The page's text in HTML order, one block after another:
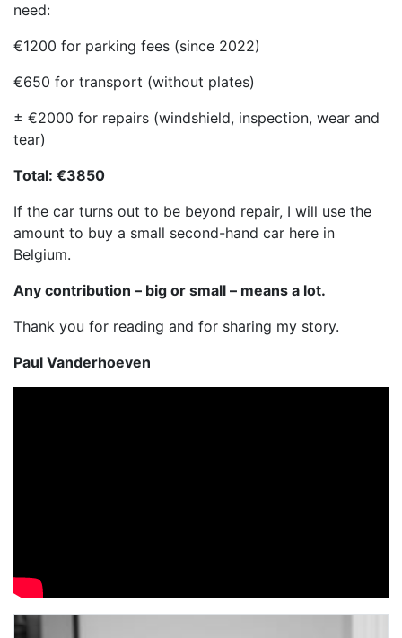
need:
€1200 for parking fees (since 2022)
€650 for transport (without plates)
± €2000 for repairs (windshield, inspection, wear and
tear)
Total: €3850
If the car turns out to be beyond repair, I will use the
amount to buy a small second-hand car here in
Belgium.
Any contribution – big or small – means a lot.
Thank you for reading and for sharing my story.
Paul Vanderhoeven